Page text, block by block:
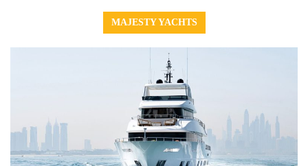
MAJESTY YACHTS